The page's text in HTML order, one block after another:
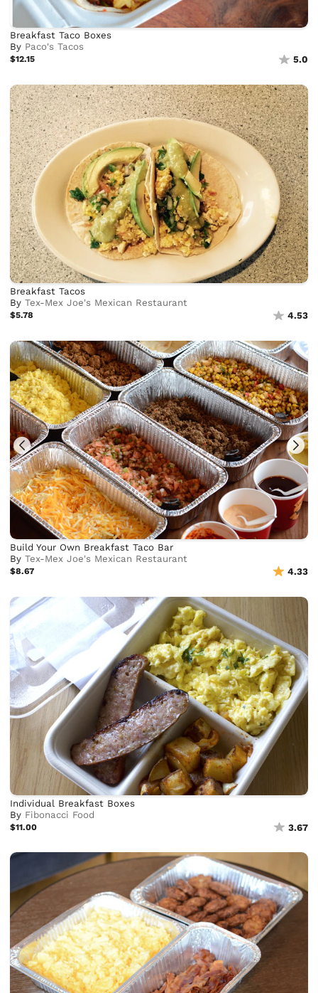
Breakfast Taco Boxes
By Paco's Tacos
$12.15 5.0
Breakfast Tacos
ByTex-Mex Joe's Mexican Restaurant
$5.78 4.53
Build Your Own Breakfast Taco Bar
ByTex-Mex Joe's Mexican Restaurant
$8.67 4.33
Individual Breakfast Boxes
By Fibonacci Food
$11.00 3.67